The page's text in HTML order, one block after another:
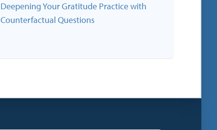
Deepening Your Gratitude Practice with
Counterfactual Questions